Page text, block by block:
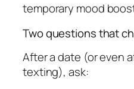
temporary mood
Two questions that
After a date (or even
texting), ask: